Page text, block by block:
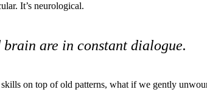
It’s neurological.
brain are in constant dialogue.
on top of old patterns, what if we gently